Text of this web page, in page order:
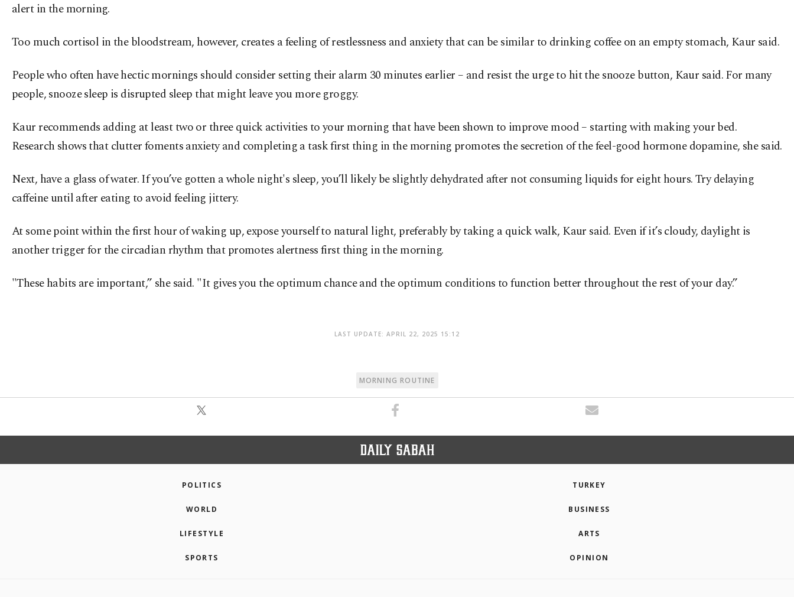
alert in the morning.
Too much cortisol in the bloodstream, however, creates a feeling of restlessness and anxiety that can be similar to drinking coffee on an empty stomach, Kaur said.
People who often have hectic mornings should consider setting their alarm 30 minutes earlier – and resist the urge to hit the snooze button, Kaur said. For many
people, snooze sleep is disrupted sleep that might leave you more groggy.
Kaur recommends adding at least two or three quick activities to your morning that have been shown to improve mood – starting with making your bed.
Research shows that clutter foments anxiety and completing a task first thing in the morning promotes the secretion of the feel-good hormone dopamine, she said.
Next, have a glass of water. If you’ve gotten a whole night's sleep, you’ll likely be slightly dehydrated after not consuming liquids for eight hours. Try delaying
caffeine until after eating to avoid feeling jittery.
At some point within the first hour of waking up, expose yourself to natural light, preferably by taking a quick walk, Kaur said. Even if it’s cloudy, daylight is
another trigger for the circadian rhythm that promotes alertness first thing in the morning.
"These habits are important,” she said. "It gives you the optimum chance and the optimum conditions to function better throughout the rest of your day.”
LAST UPDATE: APRIL 22, 2025 15:12
MORNING ROUTINE
POLITICS TURKEY
WORLD BUSINESS
LIFESTYLE ARTS
SPORTS OPINION